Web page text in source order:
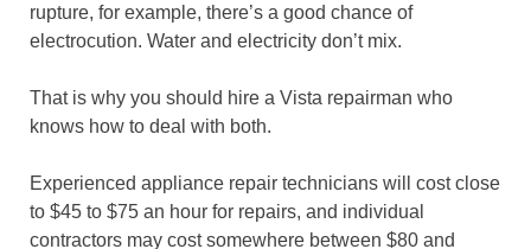
rupture, for example, there’s a good chance of
electrocution. Water and electricity don’t mix.
That is why you should hire a Vista repairman who
knows how to deal with both.
Experienced appliance repair technicians will cost close
to $45 to $75 an hour for repairs, and individual
contractors may cost somewhere between $80 and